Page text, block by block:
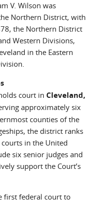
V. Wilson was
Northern District, with
the Northern District
Western Divisions,
in the Eastern
court in Cleveland,
approximately six
counties of the
the district ranks
in the United
six senior judges and
support the Court’s
first federal court to